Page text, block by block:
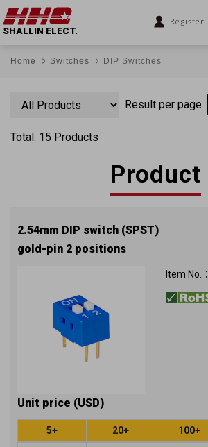
Register
SHALLIN ELECT.
Home Switches DIP Switches
Result per page
Total: 15 Products
Product
2.54mm DIP switch (SPST)
gold-pin 2 positions
Item No.：
Unit price (USD)
5+ 20+ 100+